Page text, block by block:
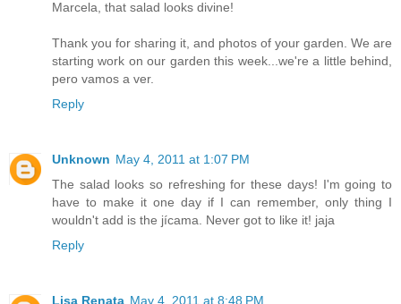
Marcela, that salad looks divine!
Thank you for sharing it, and photos of your garden. We are
starting work on our garden this week...we're a little behind,
pero vamos a ver.
Reply
Unknown May 4, 2011 at 1:07 PM
The salad looks so refreshing for these days! I'm going to
have to make it one day if I can remember, only thing I
wouldn't add is the jícama. Never got to like it! jaja
Reply
Lisa Renata May 4, 2011 at 8:48 PM